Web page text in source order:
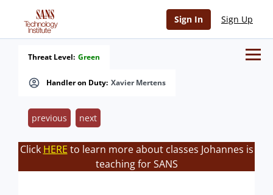
Sign In Sign Up
Handler on Duty: Xavier Mertens
Threat Level: Green
previous next
Click HERE to learn more about classes Johannes is
teaching for SANS